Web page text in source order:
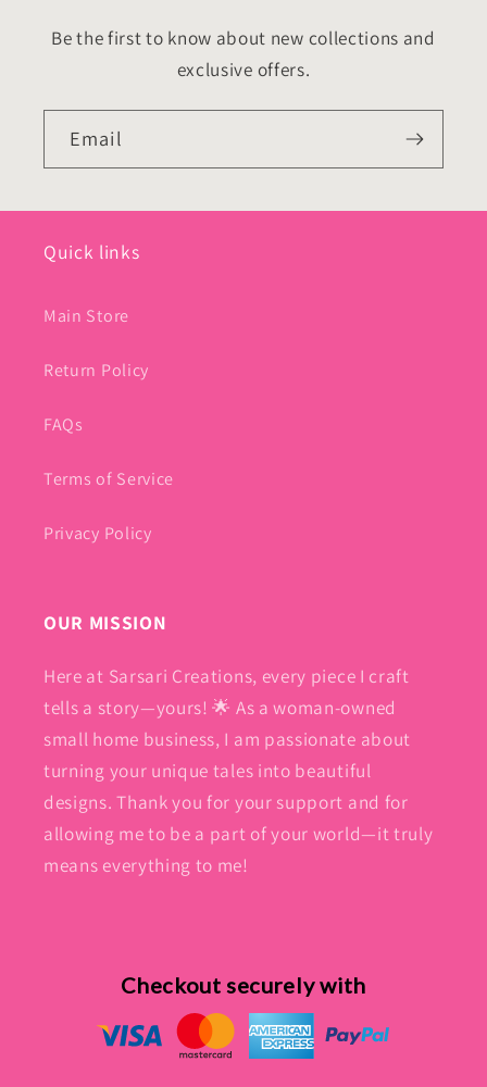
Be the first to know about new collections and
exclusive offers.
Email
Quick links
Main Store
Return Policy
FAQs
Terms of Service
Privacy Policy
OUR MISSION
Here at Sarsari Creations, every piece I craft
tells a story—yours! 🌟 As a woman-owned
small home business, I am passionate about
turning your unique tales into beautiful
designs. Thank you for your support and for
allowing me to be a part of your world—it truly
means everything to me!
Checkout securely with